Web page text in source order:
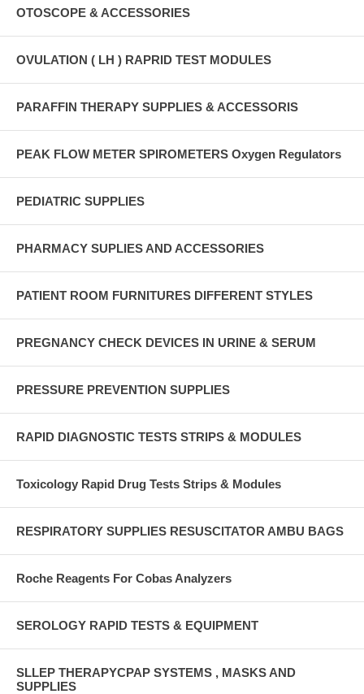
OTOSCOPE & ACCESSORIES
OVULATION ( LH ) RAPRID TEST MODULES
PARAFFIN THERAPY SUPPLIES & ACCESSORIS
PEAK FLOW METER SPIROMETERS Oxygen Regulators
PEDIATRIC SUPPLIES
PHARMACY SUPLIES AND ACCESSORIES
PATIENT ROOM FURNITURES DIFFERENT STYLES
PREGNANCY CHECK DEVICES IN URINE & SERUM
PRESSURE PREVENTION SUPPLIES
RAPID DIAGNOSTIC TESTS STRIPS & MODULES
Toxicology Rapid Drug Tests Strips & Modules
RESPIRATORY SUPPLIES RESUSCITATOR AMBU BAGS
Roche Reagents For Cobas Analyzers
SEROLOGY RAPID TESTS & EQUIPMENT
SLLEP THERAPYCPAP SYSTEMS , MASKS AND
SUPPLIES